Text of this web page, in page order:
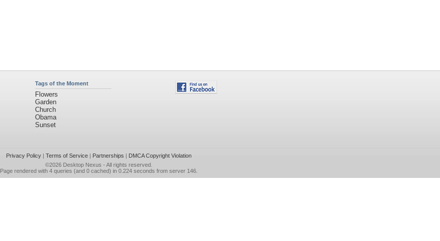
Tags of the Moment
Flowers
Garden
Church
Obama
Sunset
Privacy Policy| Terms of Service| Partnerships | DMCA Copyright Violation
©2026 Desktop Nexus - All rights reserved.
Page rendered with 4 queries (and 0 cached) in 0.224 seconds from server 146.